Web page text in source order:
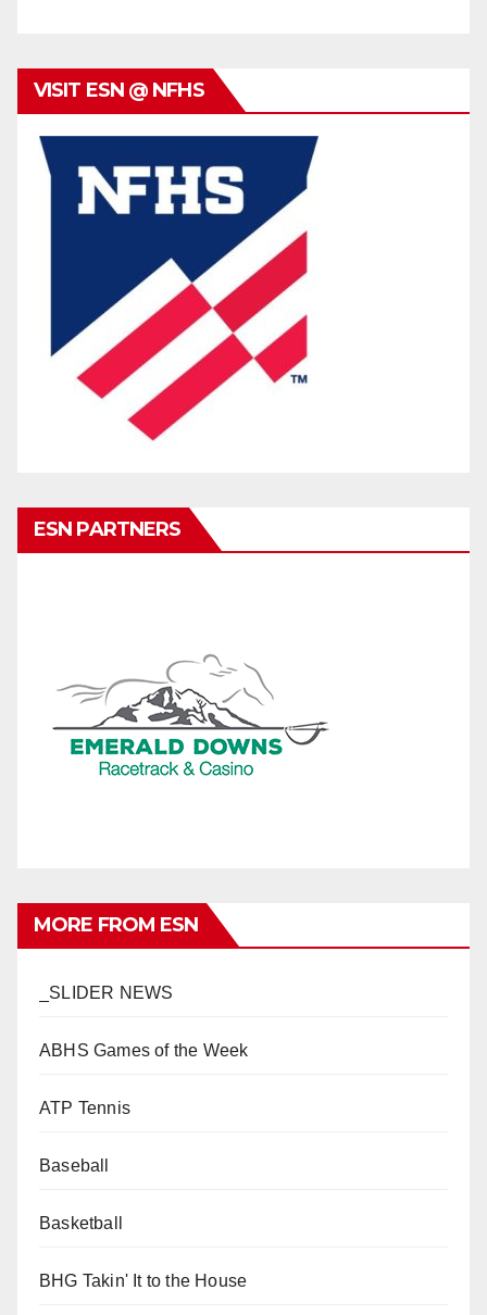
VISIT ESN @ NFHS
ESN PARTNERS
MORE FROM ESN
_SLIDER NEWS
ABHS Games of the Week
ATP Tennis
Baseball
Basketball
BHG Takin' It to the House